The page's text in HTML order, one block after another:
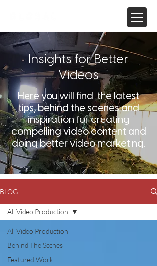
Insights for Better
Videos
Here you will find the latest
tips, behind the scenes and
inspiration for creating
compelling video content and
doing better video marketing.
BLOG
All Video Production
Behind The Scenes
Featured Work
All Video Production